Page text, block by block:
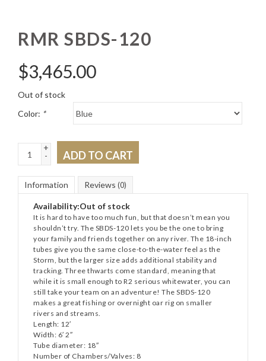
RMR SBDS-120
$3,465.00
Out of stock
Color: *
+
-
ADD TO CART
Information Reviews (0)
Availability:Out of stock
It is hard to have too much fun, but that doesn’t mean you
shouldn’t try. The SBDS-120 lets you be the one to bring
your family and friends together on any river. The 18-inch
tubes give you the same close-to-the-water feel as the
Storm, but the larger size adds additional stability and
tracking. Three thwarts come standard, meaning that
while it is small enough to R2 serious whitewater, you can
still take your team on an adventure! The SBDS-120
makes a great fishing or overnight oar rig on smaller
rivers and streams.
Length: 12′
Width: 6′ 2″
Tube diameter: 18″
Number of Chambers/Valves: 8